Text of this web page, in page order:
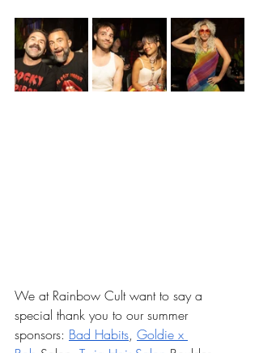
We at Rainbow Cult want to say a
special thank you to our summer
sponsors: Bad Habits, Goldie x